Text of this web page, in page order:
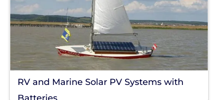
RV and Marine Solar PV Systems with